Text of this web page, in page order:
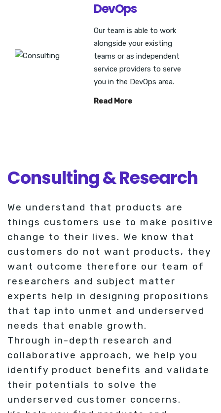
DevOps
Our team is able to work
alongside your existing
teams or as independent
service providers to serve
you in the DevOps area.
Read More
Consulting & Research
We understand that products are
things customers use to make positive
change to their lives. We know that
customers do not want products, they
want outcome therefore our team of
researchers and subject matter
experts help in designing propositions
that tap into unmet and underserved
needs that enable growth.
Through in-depth research and
collaborative approach, we help you
identify product benefits and validate
their potentials to solve the
underserved customer concerns.